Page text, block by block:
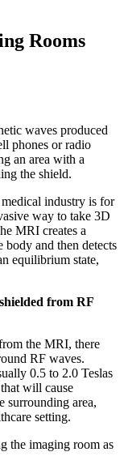
Rooms
waves produced
phones or radio
an area with a
the shield.
industry is for
way to take 3D
MRI creates a
body and then detects
equilibrium state,
from RF
the MRI, there
RF waves.
0.5 to 2.0 Teslas
will cause
surrounding area,
setting.
the imaging room as